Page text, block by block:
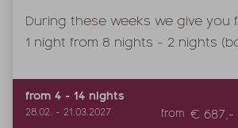
During these weeks we give you
1 night from 8 nights - 2 nights
from 4 - 14 nights
28.02. - 21.03.2027 from € 687,-